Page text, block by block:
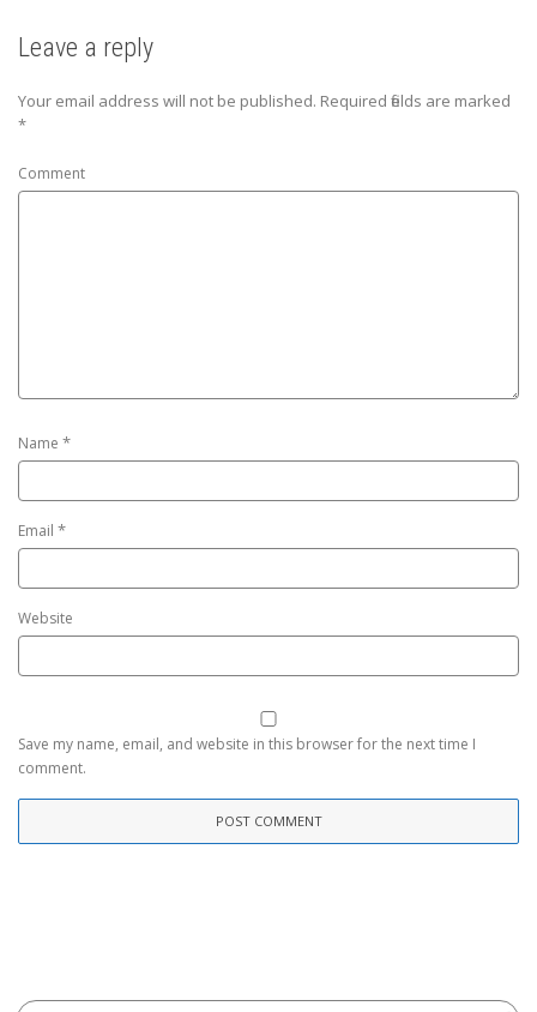
Leave a reply
Your email address will not be published. Required fields are marked
*
Comment
Name *
Email *
Website
Save my name, email, and website in this browser for the next time I
comment.